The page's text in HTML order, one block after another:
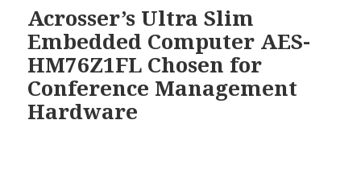
Acrosser’s Ultra Slim
Embedded Computer AES-
HM76Z1FL Chosen for
Conference Management
Hardware